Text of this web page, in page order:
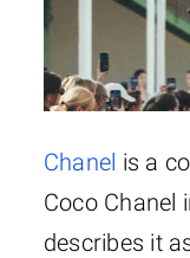
Chanel is a
Coco Chanel
describes it